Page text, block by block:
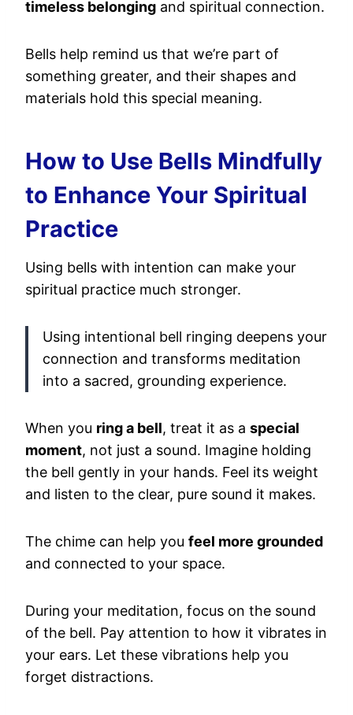
timeless belonging and spiritual connection.
Bells help remind us that we’re part of
something greater, and their shapes and
materials hold this special meaning.
How to Use Bells Mindfully
to Enhance Your Spiritual
Practice
Using bells with intention can make your
spiritual practice much stronger.
Using intentional bell ringing deepens your
connection and transforms meditation
into a sacred, grounding experience.
When you ring a bell, treat it as a special
moment, not just a sound. Imagine holding
the bell gently in your hands. Feel its weight
and listen to the clear, pure sound it makes.
The chime can help you feel more grounded
and connected to your space.
During your meditation, focus on the sound
of the bell. Pay attention to how it vibrates in
your ears. Let these vibrations help you
forget distractions.